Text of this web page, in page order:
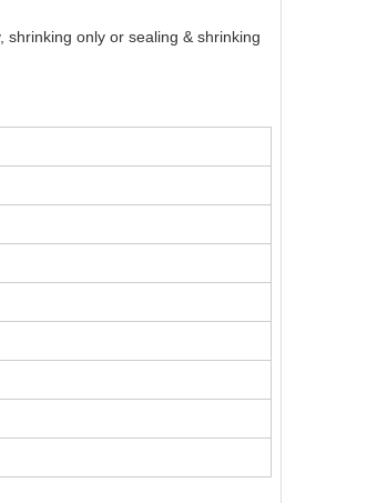
only or sealing & shrinking